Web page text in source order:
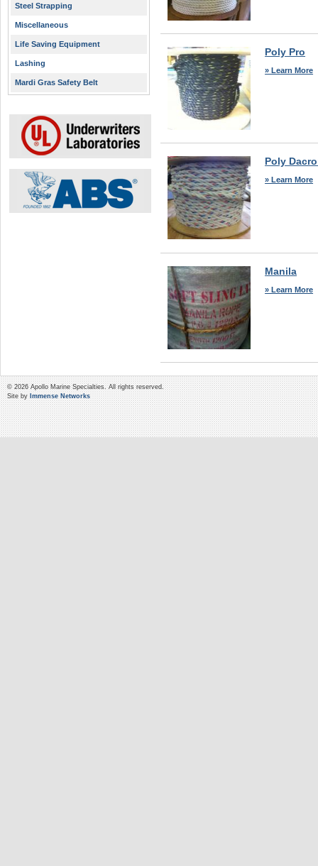
Steel Strapping
Miscellaneous
Life Saving Equipment
Lashing
Mardi Gras Safety Belt
Poly Pro
» Learn More
Poly
» Learn More
Manila
» Learn More
© 2026 Apollo Marine Specialties. All rights reserved.
Site by Immense Networks